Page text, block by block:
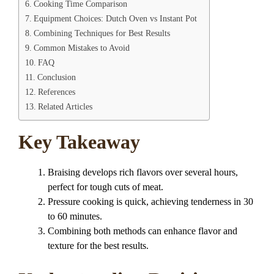
Cooking Time Comparison
Equipment Choices: Dutch Oven vs Instant Pot
Combining Techniques for Best Results
Common Mistakes to Avoid
FAQ
Conclusion
References
Related Articles
Key Takeaway
Braising develops rich flavors over several hours,
perfect for tough cuts of meat.
Pressure cooking is quick, achieving tenderness in 30
to 60 minutes.
Combining both methods can enhance flavor and
texture for the best results.